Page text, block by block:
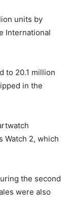
units by
International
to 20.1 million
in the
Watch 2, which
the second
were also